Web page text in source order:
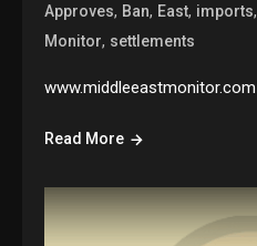
Approves, Ban, East, imports,
Monitor, settlements
www.middleeastmonitor.com
Read More